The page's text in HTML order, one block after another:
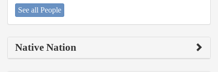
See all People
Native Nation